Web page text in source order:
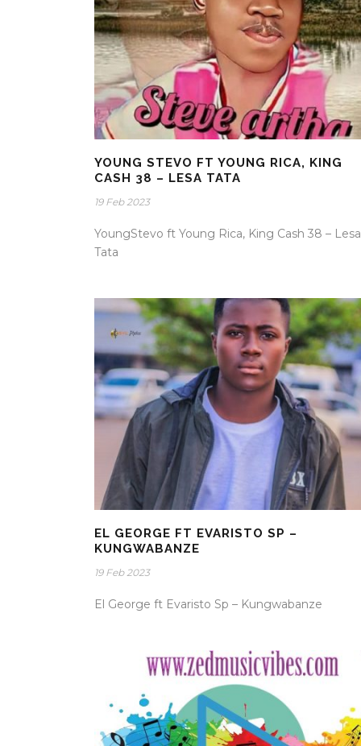
YOUNG STEVO FT YOUNG RICA, KING
CASH 38 – LESA TATA
19 Feb 2023
YoungStevo ft Young Rica, King Cash 38 – Lesa
Tata
EL GEORGE FT EVARISTO SP –
KUNGWABANZE
19 Feb 2023
El George ft Evaristo Sp – Kungwabanze